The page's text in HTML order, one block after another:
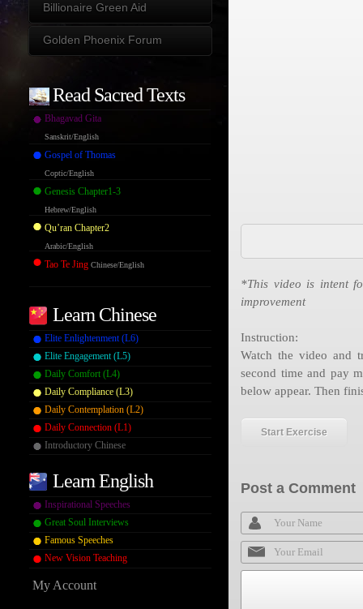
Billionaire Green Aid
Golden Phoenix Forum
Read Sacred Texts
Bhagavad Gita
Sanskrit/English
Gospel of Thomas
Coptic/English
Genesis Chapter1-3
Hebrew/English
Qu’ran Chapter2
Arabic/English
Tao Te Jing Chinese/English
Learn Chinese
Elite Enlightenment (L6)
Elite Engagement (L5)
Daily Comfort (L4)
Daily Compliance (L3)
Daily Contemplation (L2)
Daily Connection (L1)
Introductory Chinese
Learn English
Inspirational Speeches
Great Soul Interviews
Famous Speeches
New Vision Teaching
My Account
*This video is intent
improvement
Instruction:
Watch the video and
second time and pay
below appear. Then
Start Exercise
Post a Comment